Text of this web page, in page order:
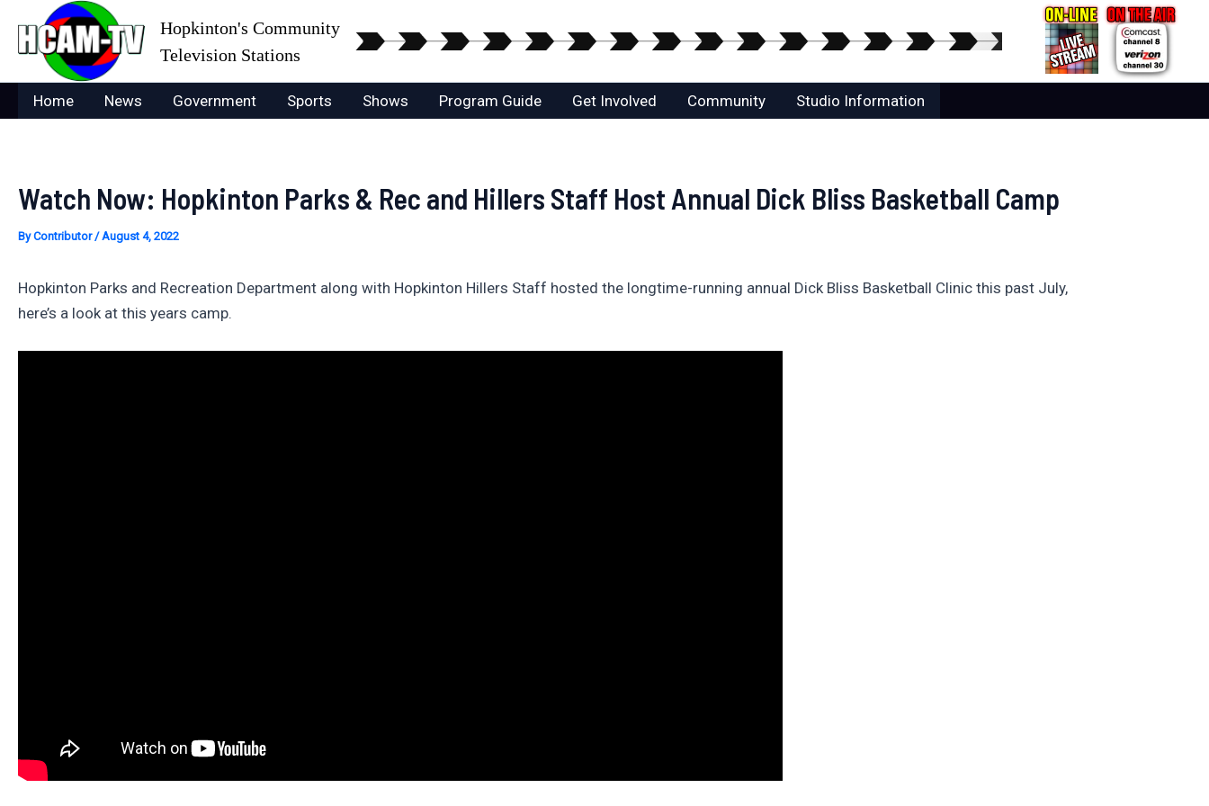
content
Hopkinton's Community
Television Stations
Home News Government Sports Shows Program Guide Get Involved Community Studio Information
Watch Now: Hopkinton Parks & Rec and Hillers Staff Host Annual Dick Bliss Basketball Camp
ByContributor/August 4, 2022
Hopkinton Parks and Recreation Department along with Hopkinton Hillers Staff hosted the longtime-running annual Dick Bliss Basketball Clinic this past July,
here’s a look at this years camp.